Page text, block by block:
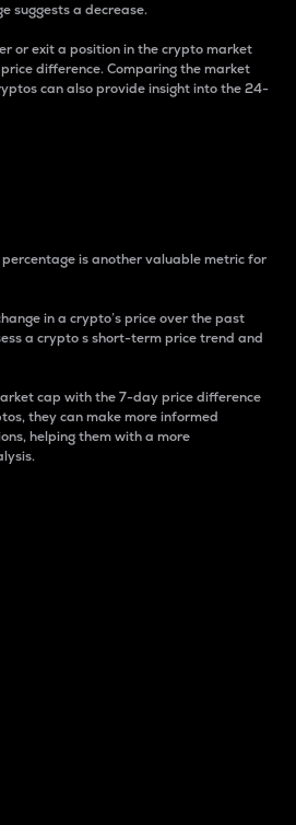
suggests a decrease.
or exit a position in the crypto market
difference. Comparing the market
can also provide insight into the 24-
is another valuable metric for
in a crypto’s price over the past
a crypto s short-term price trend and
cap with the 7-day price difference
they can make more informed
helping them with a more